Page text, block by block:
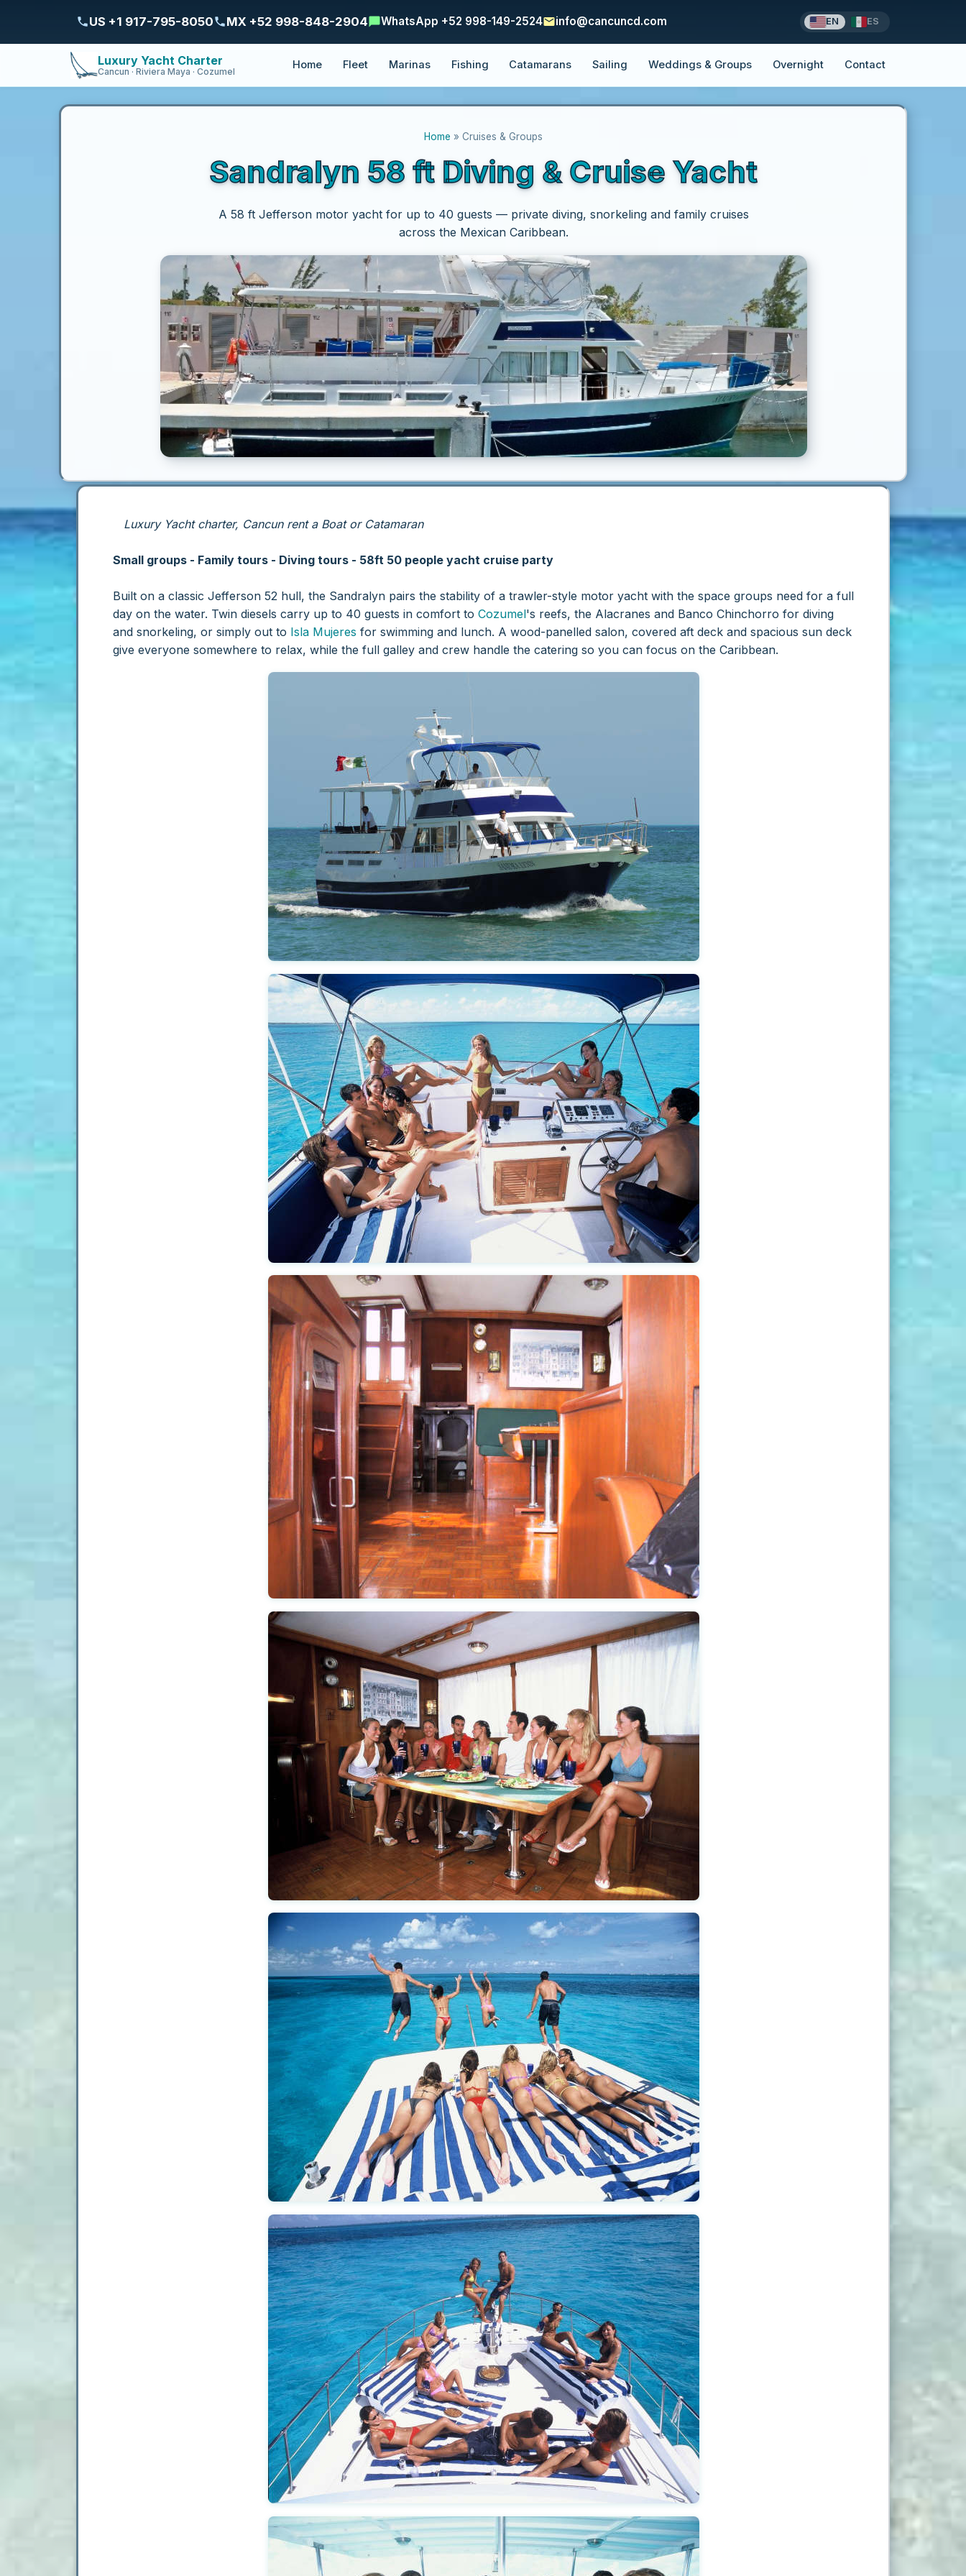
Luxury Yacht Charter
Cancun · Riviera Maya · Cozumel Home Fleet Marinas Fishing Catamarans Sailing Weddings & Groups Overnight Contact
US +1 917-795-8050 MX +52 998-848-2904 WhatsApp +52 998-149-2524 info@cancuncd.com EN ES
Home » Cruises & Groups
Sandralyn 58 ft Diving & Cruise Yacht
A 58 ft Jefferson motor yacht for up to 40 guests — private diving, snorkeling and family cruises
across the Mexican Caribbean.
Luxury Yacht charter, Cancun rent a Boat or Catamaran
Small groups - Family tours - Diving tours - 58ft 50 people yacht cruise party
Built on a classic Jefferson 52 hull, the Sandralyn pairs the stability of a trawler-style motor yacht with the space groups need for a full
day on the water. Twin diesels carry up to 40 guests in comfort to Cozumel's reefs, the Alacranes and Banco Chinchorro for diving
and snorkeling, or simply out to Isla Mujeres for swimming and lunch. A wood-panelled salon, covered aft deck and spacious sun deck
give everyone somewhere to relax, while the full galley and crew handle the catering so you can focus on the Caribbean.